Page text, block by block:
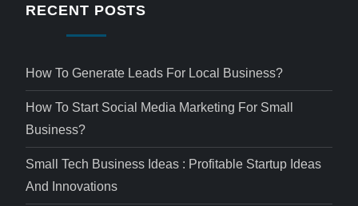
RECENT POSTS
How To Generate Leads For Local Business?
How To Start Social Media Marketing For Small
Business?
Small Tech Business Ideas : Profitable Startup Ideas
And Innovations